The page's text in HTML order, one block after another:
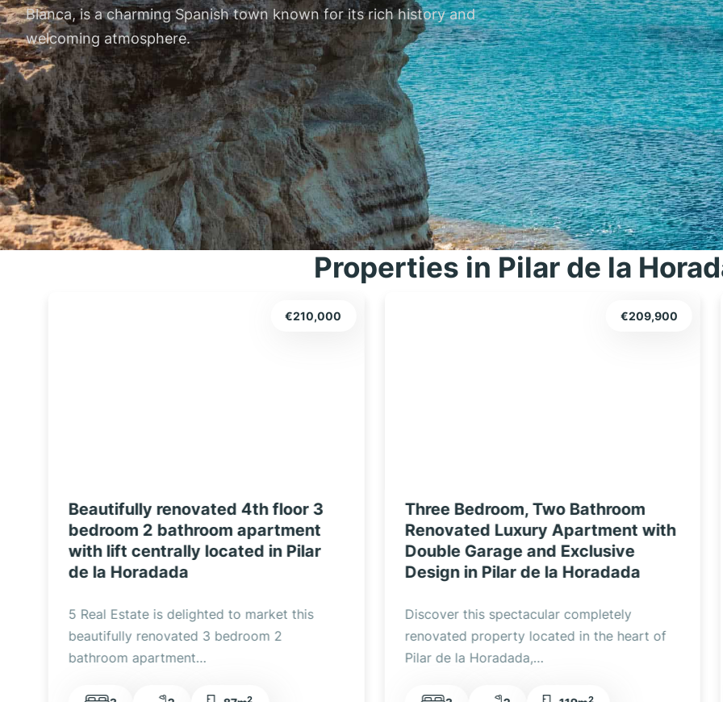
Blanca, is a charming Spanish town known for its rich history and
welcoming atmosphere.
Properties in Pilar de la
€209,900
Three Bedroom, Two Bathroom
Renovated Luxury Apartment with
Double Garage and Exclusive
Design in Pilar de la Horadada
Discover this spectacular completely
renovated property located in the heart of
Pilar de la Horadada,…
2
€165,000
Fantastic 3-bedroom, 2-bathroom,
1st floor apartment with private
parking, communal solarium in
popular Pilar de la Horadada
5 Real Estate are excited to be marketing
this fully furnished 1st floor, 3-bedroom, 2-
bathroom…
2